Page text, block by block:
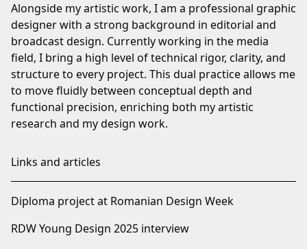
Alongside my artistic work, I am a professional graphic
designer with a strong background in editorial and
broadcast design. Currently working in the media
field, I bring a high level of technical rigor, clarity, and
structure to every project. This dual practice allows me
to move fluidly between conceptual depth and
functional precision, enriching both my artistic
research and my design work.
Links and articles
Diploma project at Romanian Design Week
RDW Young Design 2025 interview